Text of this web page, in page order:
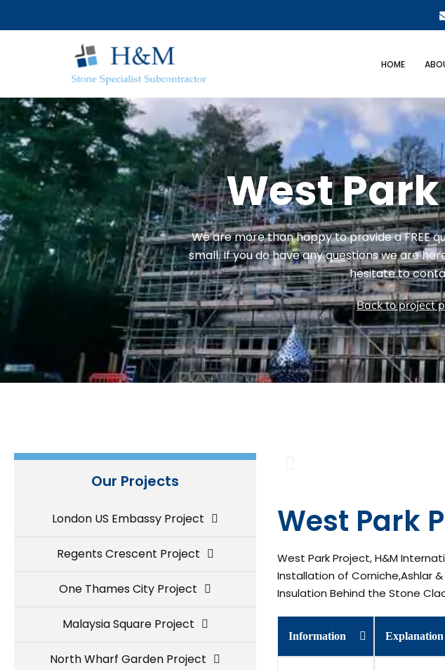
HOME
West
We are more than happy to provide a FREE
small. If you do have any questions we are
hesitate to
Back to project
Our Projects
London US Embassy Project
Regents Crescent Project
One Thames City Project
Malaysia Square Project
North Wharf Garden Project
West Park
West Park Project, H&M
Installation of Corniche,Ashlar
Insulation Behind the Stone
Information Explanation